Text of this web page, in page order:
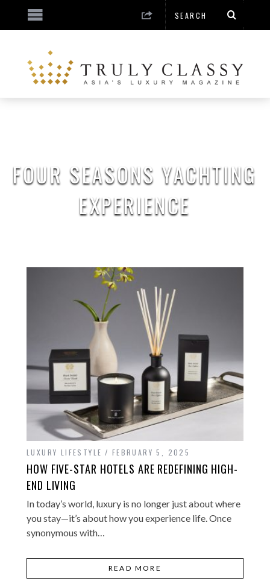
FOUR SEASONS YACHTING
EXPERIENCE
LUXURY LIFESTYLE FEBRUARY 5, 2025
HOW FIVE-STAR HOTELS ARE REDEFINING HIGH-
END LIVING
In today’s world, luxury is no longer just about where
you stay—it’s about how you experience life. Once
synonymous with…
READ MORE